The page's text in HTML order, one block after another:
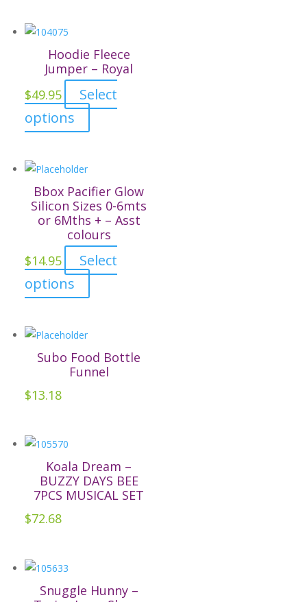
Hoodie Fleece
Jumper – Royal
$49.95
Select
options
product
variants.
The
options
may
be
chosen
Bbox Pacifier Glow
Silicon Sizes 0-6mts
or 6Mths + – Asst
colours
$14.95
Select
options
product
variants.
The
the
product
Subo Food Bottle
Funnel
$13.18
Koala Dream –
BUZZY DAYS BEE
7PCS MUSICAL SET
$72.68
Snuggle Hunny –